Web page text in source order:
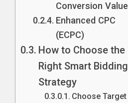
Conversion Value
Enhanced CPC
(ECPC)
How to Choose the
Right Smart Bidding
Strategy
Choose Target